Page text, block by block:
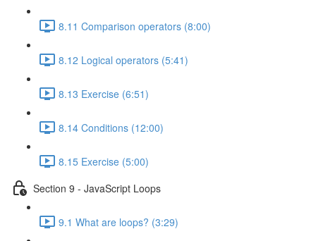
8.11 Comparison operators (8:00)
8.12 Logical operators (5:41)
8.13 Exercise (6:51)
8.14 Conditions (12:00)
8.15 Exercise (5:00)
Section 9 - JavaScript Loops
9.1 What are loops? (3:29)